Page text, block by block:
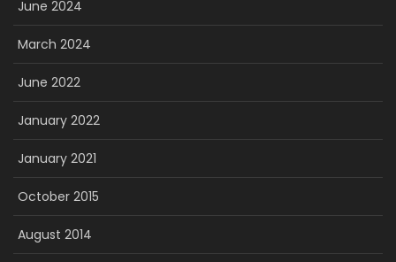
June 2024
March 2024
June 2022
January 2022
January 2021
October 2015
August 2014